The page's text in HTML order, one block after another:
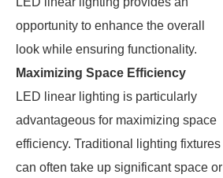
opportunity to enhance the overall
look while ensuring functionality.
Maximizing Space Efficiency
LED linear lighting is particularly
advantageous for maximizing space
efficiency. Traditional lighting fixtures
can often take up significant space or